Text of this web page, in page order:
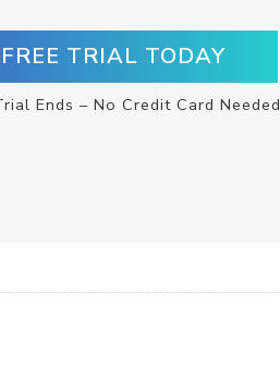
TRIAL TODAY
Ends – No Credit Card Needed